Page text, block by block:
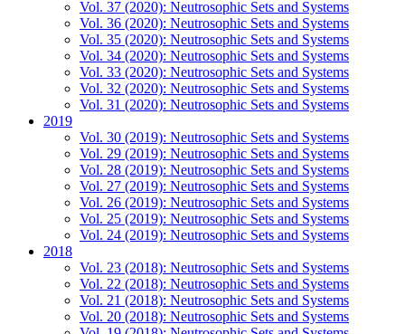
Vol. 37 (2020): Neutrosophic Sets and Systems
Vol. 36 (2020): Neutrosophic Sets and Systems
Vol. 35 (2020): Neutrosophic Sets and Systems
Vol. 34 (2020): Neutrosophic Sets and Systems
Vol. 33 (2020): Neutrosophic Sets and Systems
Vol. 32 (2020): Neutrosophic Sets and Systems
Vol. 31 (2020): Neutrosophic Sets and Systems
2019
Vol. 30 (2019): Neutrosophic Sets and Systems
Vol. 29 (2019): Neutrosophic Sets and Systems
Vol. 28 (2019): Neutrosophic Sets and Systems
Vol. 27 (2019): Neutrosophic Sets and Systems
Vol. 26 (2019): Neutrosophic Sets and Systems
Vol. 25 (2019): Neutrosophic Sets and Systems
Vol. 24 (2019): Neutrosophic Sets and Systems
2018
Vol. 23 (2018): Neutrosophic Sets and Systems
Vol. 22 (2018): Neutrosophic Sets and Systems
Vol. 21 (2018): Neutrosophic Sets and Systems
Vol. 20 (2018): Neutrosophic Sets and Systems